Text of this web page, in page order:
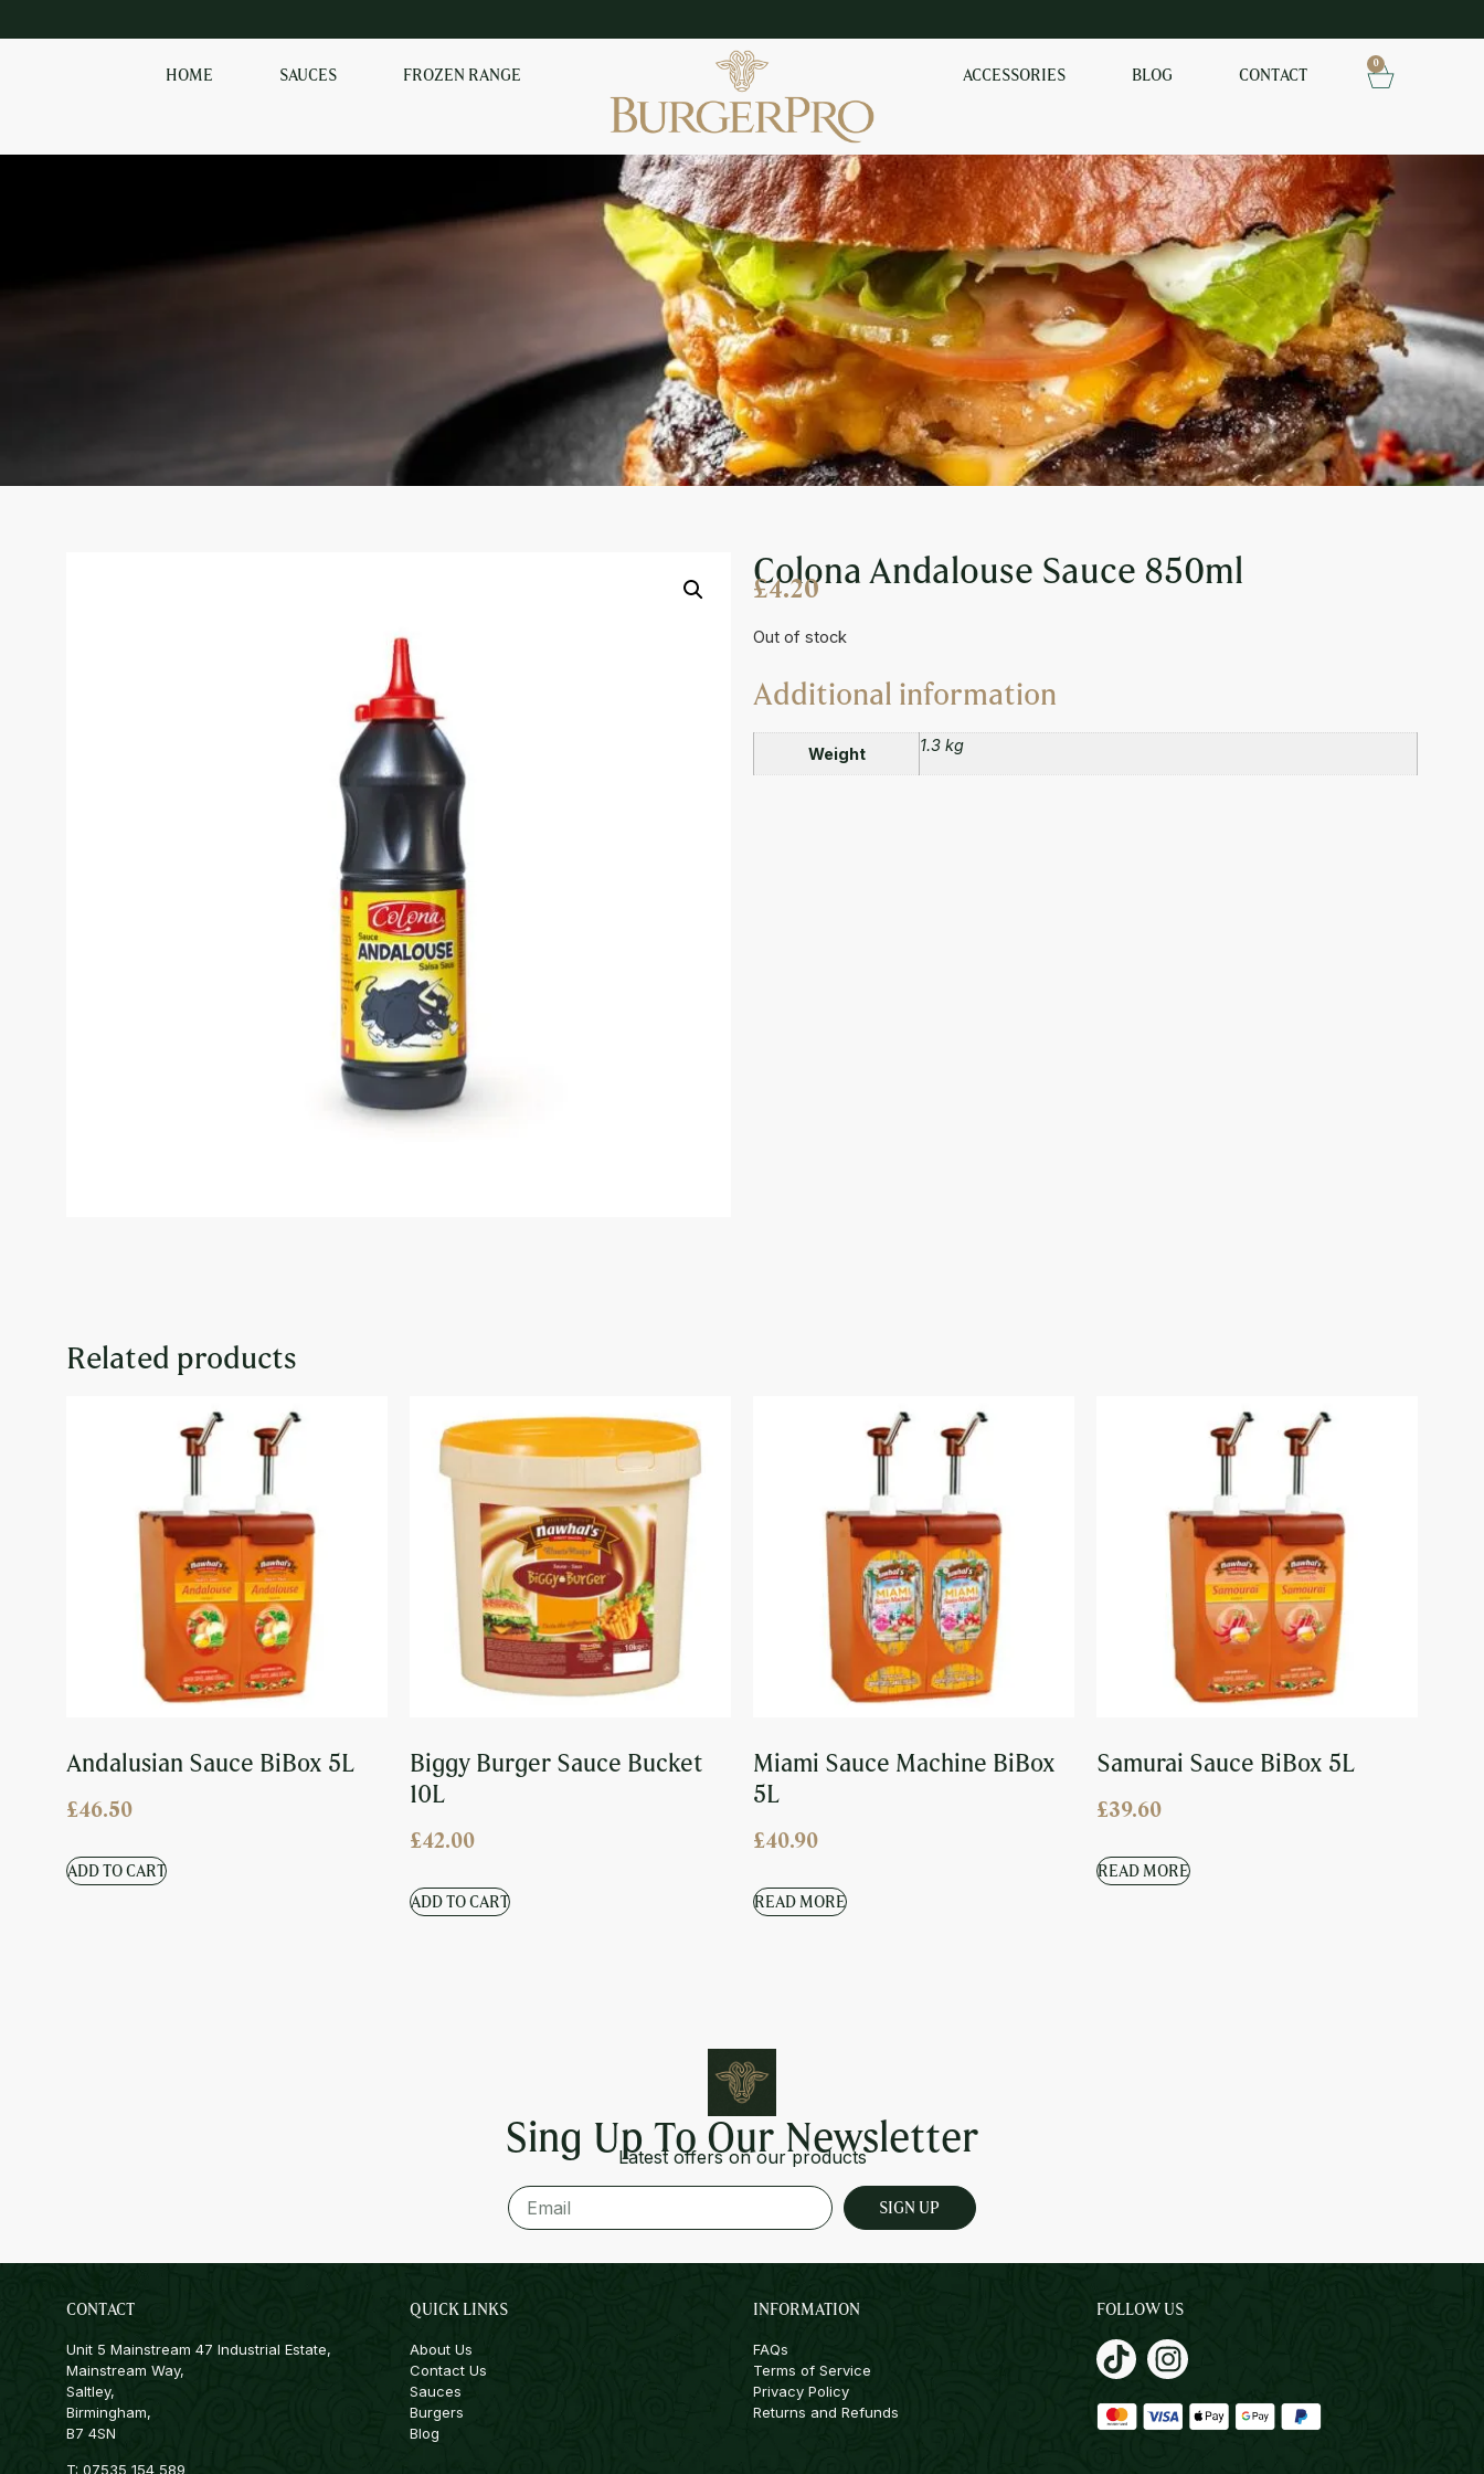
HOME SAUCES FROZEN RANGE
0
ACCESSORIES BLOG CONTACT
Colona Andalouse Sauce 850ml
£4.20
Out of stock
Additional information
Weight 1.3 kg
Related products
Andalusian Sauce BiBox 5L
£46.50
ADD TO CART
Biggy Burger Sauce Bucket
10L
£42.00
ADD TO CART
Miami Sauce Machine BiBox
5L
£40.90
READ MORE
Samurai Sauce BiBox 5L
£39.60
READ MORE
Sing Up To Our Newsletter
Latest offers on our products
SIGN UP
CONTACT
Unit 5 Mainstream 47 Industrial Estate,
Mainstream Way,
Saltley,
Birmingham,
B7 4SN
T: 07535 154 589
QUICK LINKS
About Us
Contact Us
Sauces
Burgers
Blog
INFORMATION
FAQs
Terms of Service
Privacy Policy
Returns and Refunds
FOLLOW US